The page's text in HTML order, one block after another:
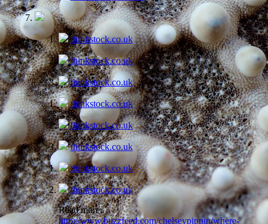
thinkstock.co.uk
thinkstock.co.uk
thinkstock.co.uk
thinkstock.co.uk
thinkstock.co.uk
thinkstock.co.uk
thinkstock.co.uk
thinkstock.co.uk
Read more:
http://www.buzzfeed.com/chelseypippin/where-